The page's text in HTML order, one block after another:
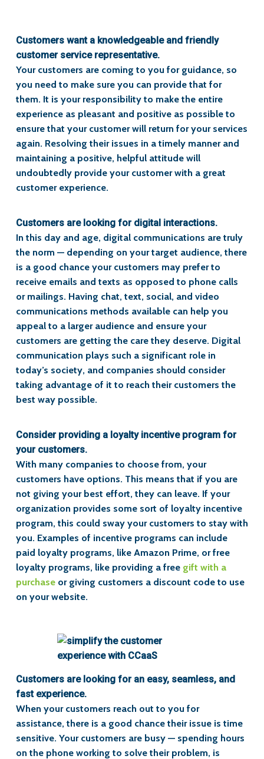
Customers want a knowledgeable and friendly
customer service representative.
Your customers are coming to you for guidance, so
you need to make sure you can provide that for
them. It is your responsibility to make the entire
experience as pleasant and positive as possible to
ensure that your customer will return for your services
again. Resolving their issues in a timely manner and
maintaining a positive, helpful attitude will
undoubtedly provide your customer with a great
customer experience.
Customers are looking for digital interactions.
In this day and age, digital communications are truly
the norm — depending on your target audience, there
is a good chance your customers may prefer to
receive emails and texts as opposed to phone calls
or mailings. Having chat, text, social, and video
communications methods available can help you
appeal to a larger audience and ensure your
customers are getting the care they deserve. Digital
communication plays such a significant role in
today’s society, and companies should consider
taking advantage of it to reach their customers the
best way possible.
Consider providing a loyalty incentive program for
your customers.
With many companies to choose from, your
customers have options. This means that if you are
not giving your best effort, they can leave. If your
organization provides some sort of loyalty incentive
program, this could sway your customers to stay with
you. Examples of incentive programs can include
paid loyalty programs, like Amazon Prime, or free
loyalty programs, like providing a free gift with a
purchaseor giving customers a discount code to use
on your website.
Customers are looking for an easy, seamless, and
fast experience.
When your customers reach out to you for
assistance, there is a good chance their issue is time
sensitive. Your customers are busy — spending hours
on the phone working to solve their problem, is